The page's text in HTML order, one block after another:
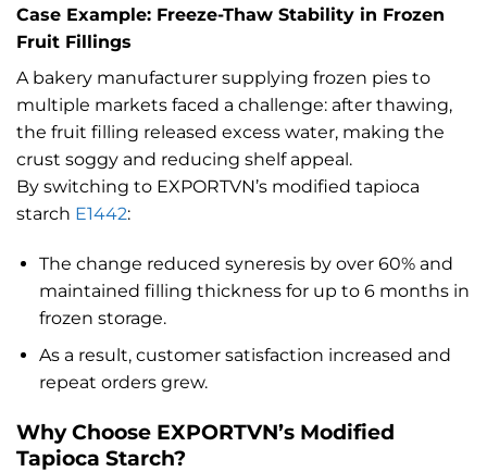
Case Example: Freeze-Thaw Stability in Frozen
Fruit Fillings
A bakery manufacturer supplying frozen pies to
multiple markets faced a challenge: after thawing,
the fruit filling released excess water, making the
crust soggy and reducing shelf appeal.
By switching to EXPORTVN’s modified tapioca
starch E1442:
The change reduced syneresis by over 60% and
maintained filling thickness for up to 6 months in
frozen storage.
As a result, customer satisfaction increased and
repeat orders grew.
Why Choose EXPORTVN’s Modified
Tapioca Starch?